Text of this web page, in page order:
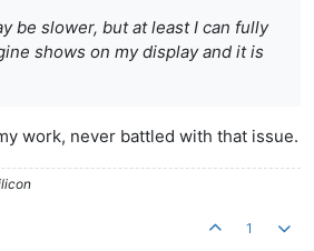
be slower, but at least I can fully
shows on my display and it is
work, never battled with that issue.
1